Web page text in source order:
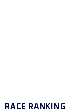
RACE RANKING